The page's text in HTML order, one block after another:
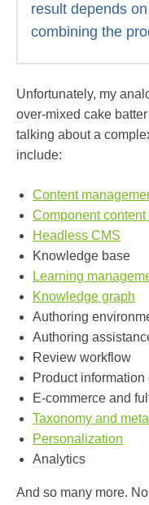
result depends
combining the
Unfortunately, my
over-mixed cake
talking about a
include:
Content
Component
Headless CMS
Knowledge base
Learning
Knowledge graph
Authoring
Authoring
Review workflow
Product information
E-commerce and
Taxonomy and
Personalization
Analytics
And so many more.